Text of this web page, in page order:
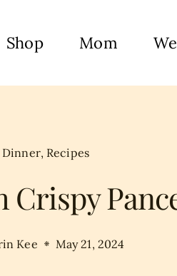
Shop Mom
Dinner, Recipes
Kee May 21, 2024